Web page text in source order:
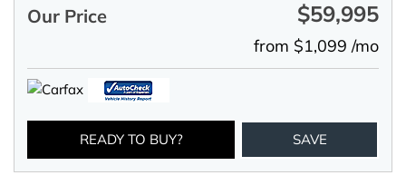
Our Price $59,995
from $1,099 /mo
READY TO BUY? SAVE